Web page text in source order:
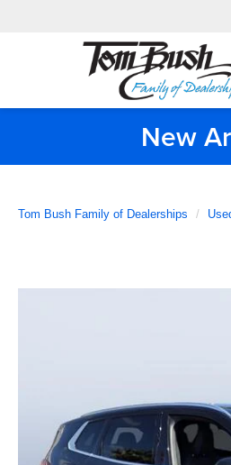
New
Tom Bush Family of Dealerships